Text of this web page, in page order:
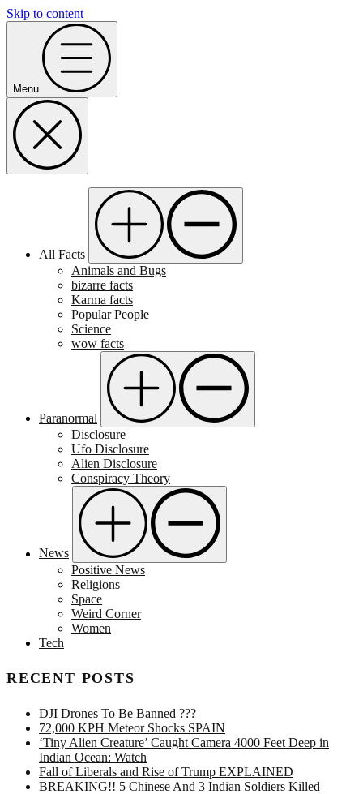
Skip to content
Menu
All Facts
Animals and Bugs
bizarre facts
Karma facts
Popular People
Science
wow facts
Paranormal
Disclosure
Ufo Disclosure
Alien Disclosure
Conspiracy Theory
News
Positive News
Religions
Space
Weird Corner
Women
Tech
RECENT POSTS
DJI Drones To Be Banned ???
72,000 KPH Meteor Shocks SPAIN
‘Tiny Alien Creature’ Caught Camera 4000 Feet Deep in
Indian Ocean: Watch
Fall of Liberals and Rise of Trump EXPLAINED
BREAKING!! 5 Chinese And 3 Indian Soldiers Killed